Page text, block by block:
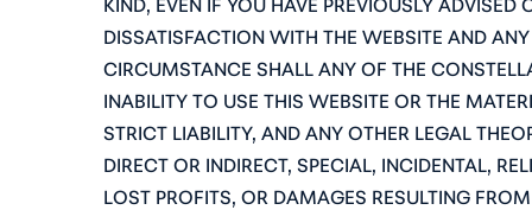
DISSATISFACTION WITH THE WEBSITE AND
CIRCUMSTANCE SHALL ANY OF THE
INABILITY TO USE THIS WEBSITE OR THE
STRICT LIABILITY, AND ANY OTHER LEGAL
DIRECT OR INDIRECT, SPECIAL, INCIDENTAL,
LOST PROFITS, OR DAMAGES RESULTING